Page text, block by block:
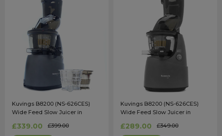
Kuvings B8200 (NS-626CES)
Wide Feed Slow Juicer in
£339.00 £399.00
Kuvings B8200 (NS-626CES)
Wide Feed Slow Juicer in
£289.00 £349.00